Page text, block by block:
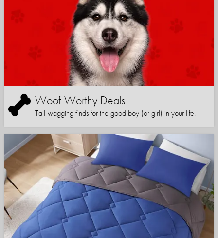
Woof-Worthy Deals
Tail-wagging finds for the good boy (or girl) in your life.